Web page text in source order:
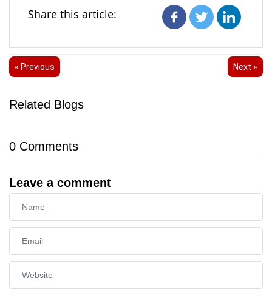
Share this article:
« Previous Next »
Related Blogs
0 Comments
Leave a comment